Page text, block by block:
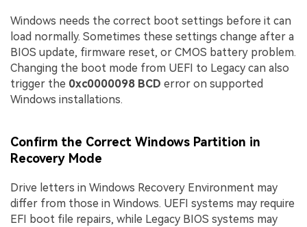
Windows needs the correct boot settings before it can
load normally. Sometimes these settings change after a
BIOS update, firmware reset, or CMOS battery problem.
Changing the boot mode from UEFI to Legacy can also
trigger the 0xc0000098 BCD error on supported
Windows installations.
Confirm the Correct Windows Partition in
Recovery Mode
Drive letters in Windows Recovery Environment may
differ from those in Windows. UEFI systems may require
EFI boot file repairs, while Legacy BIOS systems may